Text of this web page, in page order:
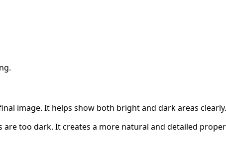
image. It helps show both bright and dark areas clearly.
too dark. It creates a more natural and detailed